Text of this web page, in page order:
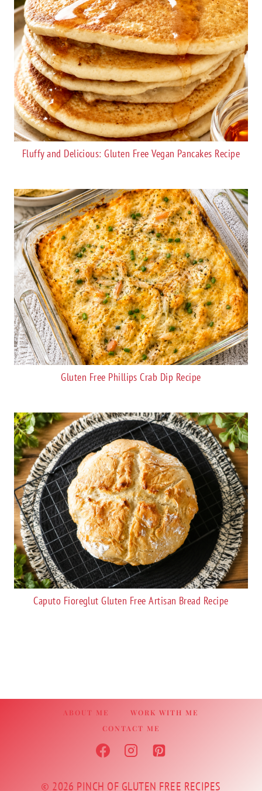
Fluffy and Delicious: Gluten Free Vegan Pancakes Recipe
Gluten Free Phillips Crab Dip Recipe
Caputo Fioreglut Gluten Free Artisan Bread Recipe
ABOUT ME
WORK WITH ME
CONTACT ME
© 2026 PINCH OF GLUTEN FREE RECIPES